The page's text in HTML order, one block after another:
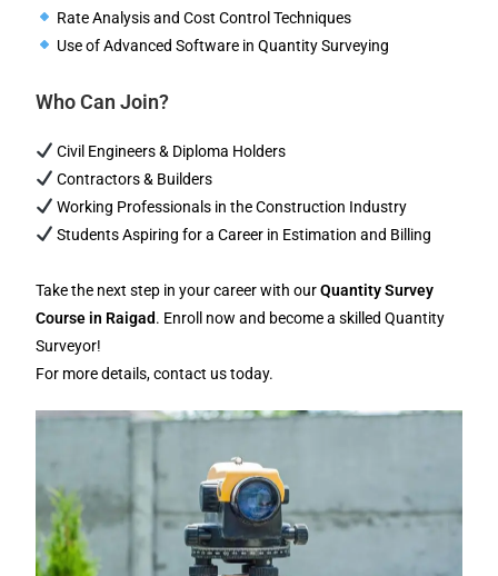
Rate Analysis and Cost Control Techniques
Use of Advanced Software in Quantity Surveying
Who Can Join?
Civil Engineers & Diploma Holders
Contractors & Builders
Working Professionals in the Construction Industry
Students Aspiring for a Career in Estimation and Billing
Take the next step in your career with ourQuantity Survey
Course in Raigad. Enroll now and become a skilled Quantity
Surveyor!
For more details, contact us today.